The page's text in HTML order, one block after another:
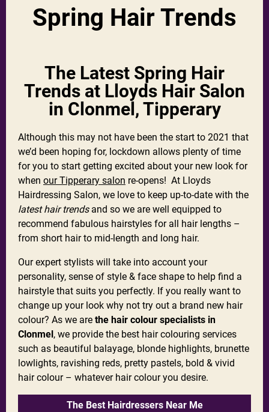
Spring Hair Trends
The Latest Spring Hair
Trends at Lloyds Hair Salon
in Clonmel, Tipperary
Although this may not have been the start to 2021 that
we’d been hoping for, lockdown allows plenty of time
for you to start getting excited about your new look for
when our Tipperary salon re-opens! At Lloyds
Hairdressing Salon, we love to keep up-to-date with the
latest hair trendsand so we are well equipped to
recommend fabulous hairstyles for all hair lengths –
from short hair to mid-length and long hair.
Our expert stylists will take into account your
personality, sense of style & face shape to help find a
hairstyle that suits you perfectly. If you really want to
change up your look why not try out a brand new hair
colour? As we are the hair colour specialists in
Clonmel, we provide the best hair colouring services
such as beautiful balayage, blonde highlights, brunette
lowlights, ravishing reds, pretty pastels, bold & vivid
hair colour – whatever hair colour you desire.
The Best Hairdressers Near Me